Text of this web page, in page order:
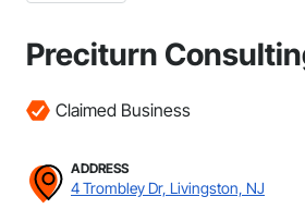
Preciturn
Claimed Business
ADDRESS
4 Trombley Dr, Livingston, NJ